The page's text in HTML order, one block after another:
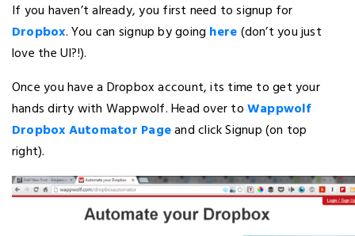
If you haven’t already, you first need to signup for
Dropbox. You can signup by going here(don’t you just
love the UI?!).
Once you have a Dropbox account, its time to get your
hands dirty with Wappwolf. Head over toWappwolf
Dropbox Automator Pageand click Signup (on top
right).